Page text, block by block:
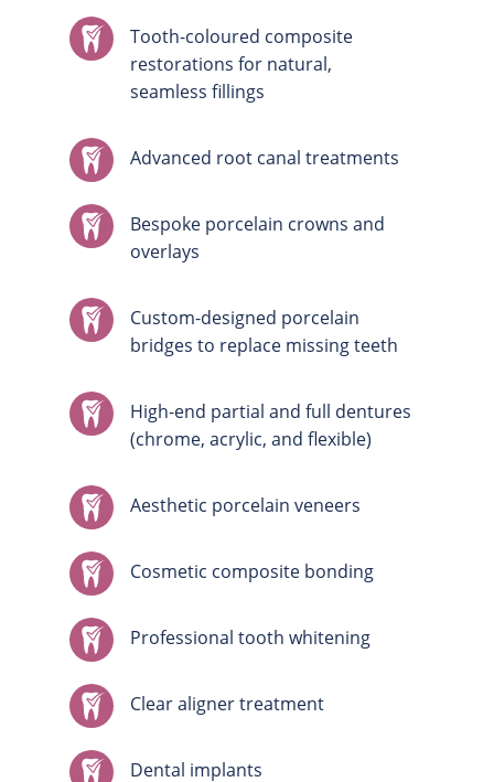
Tooth-coloured composite
restorations for natural,
seamless fillings
Advanced root canal treatments
Bespoke porcelain crowns and
overlays
Custom-designed porcelain
bridges to replace missing teeth
High-end partial and full dentures
(chrome, acrylic, and flexible)
Aesthetic porcelain veneers
Cosmetic composite bonding
Professional tooth whitening
Clear aligner treatment
Dental implants